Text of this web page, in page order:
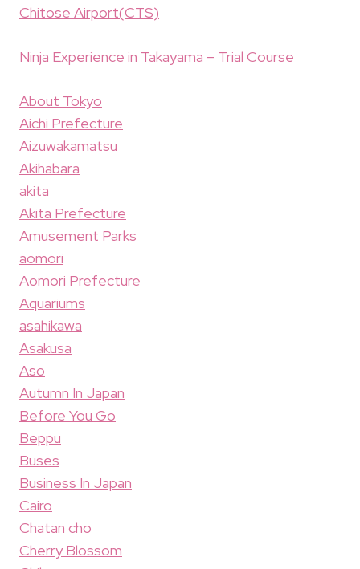
Chitose Airport(CTS)
Ninja Experience in Takayama – Trial Course
About Tokyo
Aichi Prefecture
Aizuwakamatsu
Akihabara
akita
Akita Prefecture
Amusement Parks
aomori
Aomori Prefecture
Aquariums
asahikawa
Asakusa
Aso
Autumn In Japan
Before You Go
Beppu
Buses
Business In Japan
Cairo
Chatan cho
Cherry Blossom